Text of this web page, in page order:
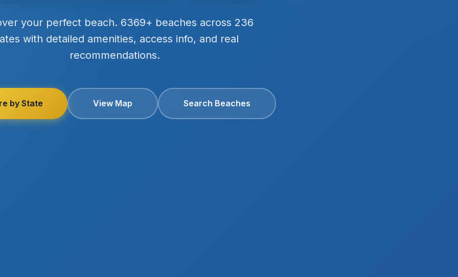
your perfect beach. 6369+ beaches across 236
with detailed amenities, access info, and real
recommendations.
by State View Map Search Beaches